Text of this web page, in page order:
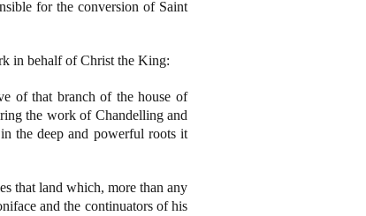
for the conversion of Saint
in behalf of Christ the King:
of that branch of the house of
the work of Chandelling and
the deep and powerful roots it
that land which, more than any
and the continuators of his